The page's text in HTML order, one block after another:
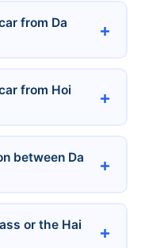
from Da
from Hoi
between Da
or the Hai